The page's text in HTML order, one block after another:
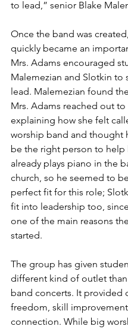
to lead,” senior Blake
Once the band was
quickly became an
Mrs. Adams encouraged
Malemezian and Slotkin to
lead. Malemezian found
Mrs. Adams reached out to
explaining how she felt
worship band and thought
be the right person to help
already plays piano in the
church, so he seemed to
perfect fit for this role;
fit into leadership too,
one of the main reasons
started.
The group has given
different kind of outlet
band concerts. It provided
freedom, skill
connection. While big